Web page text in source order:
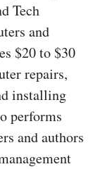
Tech
and
$20 to $30
repairs,
installing
performs
and authors